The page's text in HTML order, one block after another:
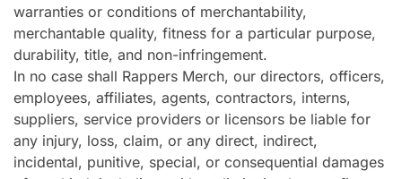
warranties or conditions of merchantability,
merchantable quality, fitness for a particular purpose,
durability, title, and non-infringement.
In no case shall Rappers Merch, our directors, officers,
employees, affiliates, agents, contractors, interns,
suppliers, service providers or licensors be liable for
any injury, loss, claim, or any direct, indirect,
incidental, punitive, special, or consequential damages